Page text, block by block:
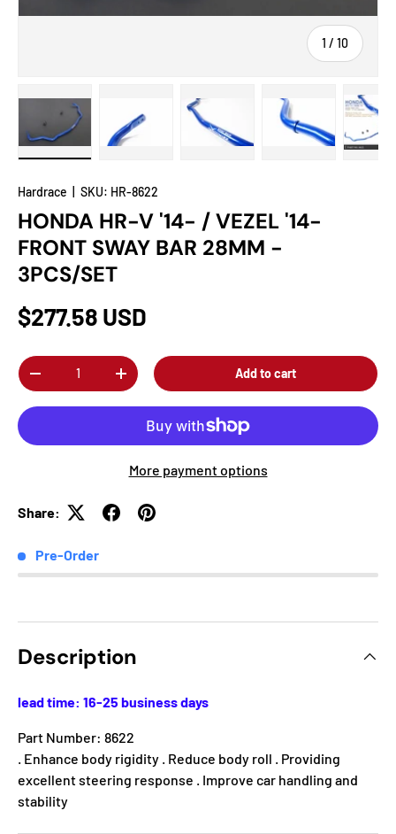
1 / of
10
Hardrace SKU: HR-8622
HONDA HR-V '14- / VEZEL '14-
FRONT SWAY BAR 28MM -
3PCS/SET
$277.58 USD
Qty
-
+ Add to cart
More payment options
Share:
Pre-Order
Description
lead time: 16-25 business days
Part Number: 8622
. Enhance body rigidity . Reduce body roll . Providing
excellent steering response . Improve car handling and
stability